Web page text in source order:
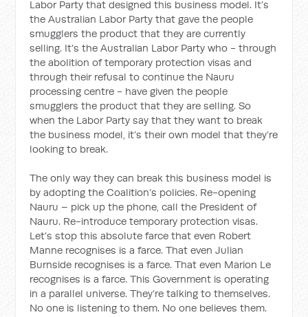
Labor Party that designed this business model. It’s
the Australian Labor Party that gave the people
smugglers the product that they are currently
selling. It’s the Australian Labor Party who - through
the abolition of temporary protection visas and
through their refusal to continue the Nauru
processing centre - have given the people
smugglers the product that they are selling. So
when the Labor Party say that they want to break
the business model, it’s their own model that they’re
looking to break.
The only way they can break this business model is
by adopting the Coalition’s policies. Re-opening
Nauru – pick up the phone, call the President of
Nauru. Re-introduce temporary protection visas.
Let’s stop this absolute farce that even Robert
Manne recognises is a farce. That even Julian
Burnside recognises is a farce. That even Marion Le
recognises is a farce. This Government is operating
in a parallel universe. They’re talking to themselves.
No one is listening to them. No one believes them.